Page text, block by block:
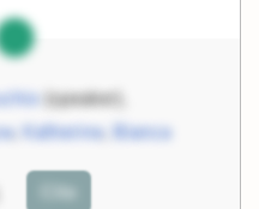
(speaker),
, Katherine, Bianca
Cite